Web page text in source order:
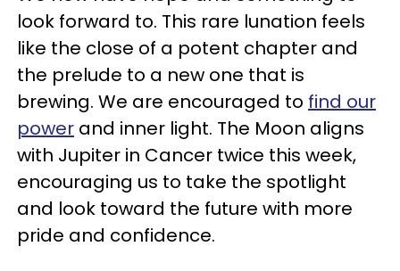
look forward to. This rare lunation feels
like the close of a potent chapter and
the prelude to a new one that is
brewing. We are encouraged to find our
power and inner light. The Moon aligns
with Jupiter in Cancer twice this week,
encouraging us to take the spotlight
and look toward the future with more
pride and confidence.